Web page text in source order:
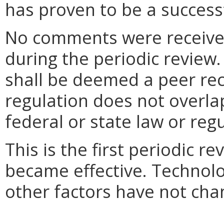
has proven to be a
No comments were
during the periodic
shall be deemed a peer
regulation does not
federal or state law or
This is the first periodic
became effective.
other factors have not